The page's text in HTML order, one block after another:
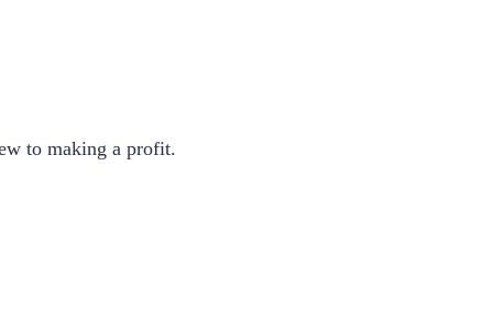
to making a profit.